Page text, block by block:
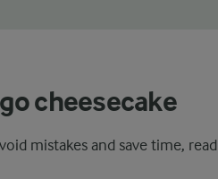
cheesecake
mistakes and save time,